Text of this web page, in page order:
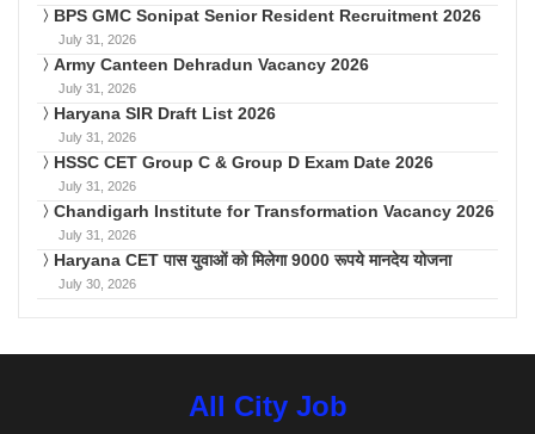
BPS GMC Sonipat Senior Resident Recruitment 2026
July 31, 2026
Army Canteen Dehradun Vacancy 2026
July 31, 2026
Haryana SIR Draft List 2026
July 31, 2026
HSSC CET Group C & Group D Exam Date 2026
July 31, 2026
Chandigarh Institute for Transformation Vacancy 2026
July 31, 2026
Haryana CET पास युवाओं को मिलेगा 9000 रूपये मानदेय योजना
July 30, 2026
All City Job